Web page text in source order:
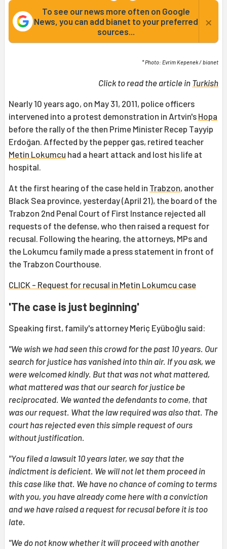
To see our news more often on Google
News, you can add bianet to your preferred
sources...
×
* Photo: Evrim Kepenek / bianet
Click to read the article in Turkish
Nearly 10 years ago, on May 31, 2011, police officers
intervened into a protest demonstration in Artvin's Hopa
before the rally of the then Prime Minister Recep Tayyip
Erdoğan. Affected by the pepper gas, retired teacher
Metin Lokumcu had a heart attack and lost his life at
hospital.
At the first hearing of the case held in Trabzon, another
Black Sea province, yesterday (April 21), the board of the
Trabzon 2nd Penal Court of First Instance rejected all
requests of the defense, who then raised a request for
recusal. Following the hearing, the attorneys, MPs and
the Lokumcu family made a press statement in front of
the Trabzon Courthouse.
CLICK - Request for recusal in Metin Lokumcu case
'The case is just beginning'
Speaking first, family's attorney Meriç Eyüboğlu said:
"We wish we had seen this crowd for the past 10 years. Our
search for justice has vanished into thin air. If you ask, we
were welcomed kindly. But that was not what mattered,
what mattered was that our search for justice be
reciprocated. We wanted the defendants to come, that
was our request. What the law required was also that. The
court has rejected even this simple request of ours
without justification.
"You filed a lawsuit 10 years later, we say that the
indictment is deficient. We will not let them proceed in
this case like that. We have no chance of coming to terms
with you, you have already come here with a conviction
and we have raised a request for recusal before it is too
late.
"We do not know whether it will proceed with another